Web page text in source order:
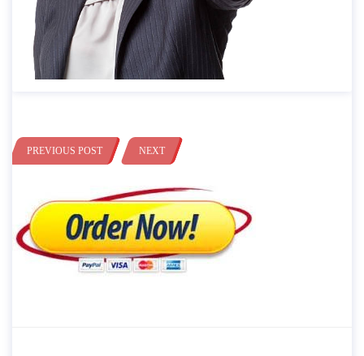
PREVIOUS POST NEXT